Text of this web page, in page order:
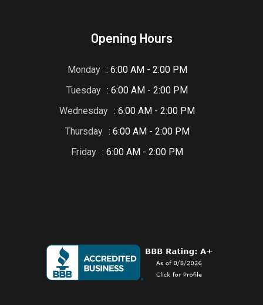
Opening Hours
Monday : 6:00 AM - 2:00 PM
Tuesday : 6:00 AM - 2:00 PM
Wednesday : 6:00 AM - 2:00 PM
Thursday : 6:00 AM - 2:00 PM
Friday : 6:00 AM - 2:00 PM